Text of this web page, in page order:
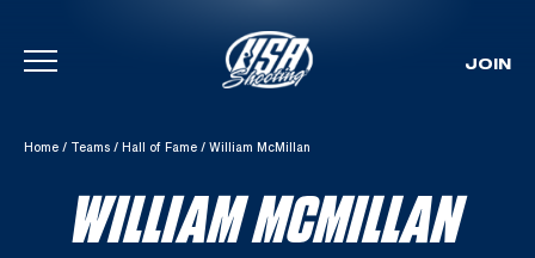
Skip To Content
JOIN
Home / Teams / Hall of Fame / William McMillan
WILLIAM MCMILLAN